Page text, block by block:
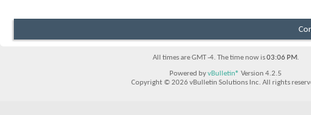
All times are GMT -4. The time now is03:06 PM.
Powered byvBulletin® Version 4.2.5
Copyright © 2026 vBulletin Solutions Inc. All rights